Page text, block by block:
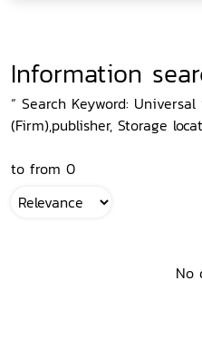
Information
“ Search Keyword:
(Firm),publisher, Storage
to from 0
No